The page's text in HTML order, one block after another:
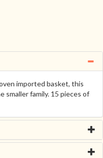
imported basket, this
smaller family. 15 pieces of